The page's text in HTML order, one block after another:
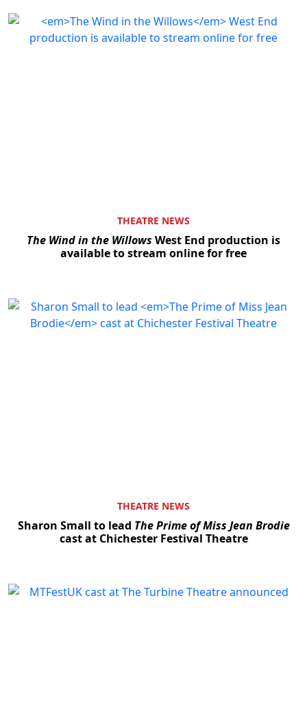
THEATRE NEWS
The Wind in the Willows West End production is
available to stream online for free
THEATRE NEWS
Sharon Small to lead The Prime of Miss Jean Brodie
cast at Chichester Festival Theatre